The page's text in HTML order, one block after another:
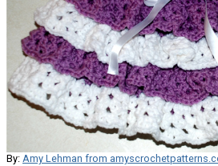
By: Amy Lehman from